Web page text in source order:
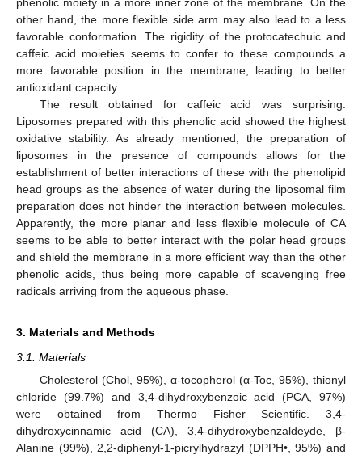
phenolic moiety in a more inner zone of the membrane. On the
other hand, the more flexible side arm may also lead to a less
favorable conformation. The rigidity of the protocatechuic and
caffeic acid moieties seems to confer to these compounds a
more favorable position in the membrane, leading to better
antioxidant capacity.
The result obtained for caffeic acid was surprising.
Liposomes prepared with this phenolic acid showed the highest
oxidative stability. As already mentioned, the preparation of
liposomes in the presence of compounds allows for the
establishment of better interactions of these with the phenolipid
head groups as the absence of water during the liposomal film
preparation does not hinder the interaction between molecules.
Apparently, the more planar and less flexible molecule of CA
seems to be able to better interact with the polar head groups
and shield the membrane in a more efficient way than the other
phenolic acids, thus being more capable of scavenging free
radicals arriving from the aqueous phase.
3. Materials and Methods
3.1. Materials
Cholesterol (Chol, 95%), α-tocopherol (α-Toc, 95%), thionyl
chloride (99.7%) and 3,4-dihydroxybenzoic acid (PCA, 97%)
were obtained from Thermo Fisher Scientific. 3,4-
dihydroxycinnamic acid (CA), 3,4-dihydroxybenzaldeyde, β-
Alanine (99%), 2,2-diphenyl-1-picrylhydrazyl (DPPH•, 95%) and